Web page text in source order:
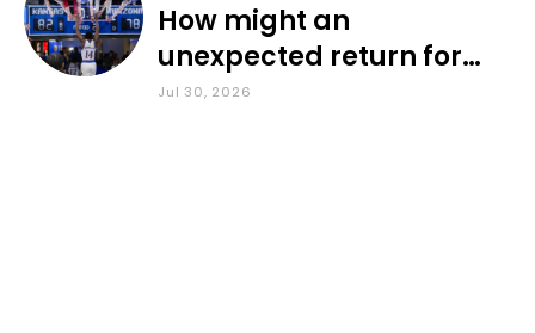
How might an
unexpected return for
Council impact KU
Jul 30, 2026